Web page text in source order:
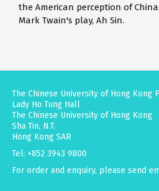
the American perception of
Mark Twain's play, Ah Sin.
The Chinese University of Hong Kong
Lady Ho Tung Hall
The Chinese University of Hong Kong
Sha Tin, N.T.
Hong Kong SAR
Tel: +852 3943 9800
For order and enquiry, please send